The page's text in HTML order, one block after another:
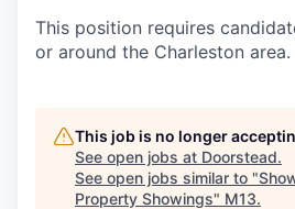
This position requires
or around the Charleston area.
This job is no longer
See open jobs at Doorstead.
See open jobs similar to "
Property Showings" M13.